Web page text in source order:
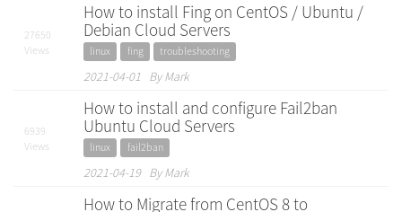
27650
Views
How to install Fing on CentOS / Ubuntu /
Debian Cloud Servers
linux fing troubleshooting
2021-04-01 By Mark
6939
Views
How to install and configure Fail2ban
Ubuntu Cloud Servers
linux fail2ban
2021-04-19 By Mark
How to Migrate from CentOS 8 to